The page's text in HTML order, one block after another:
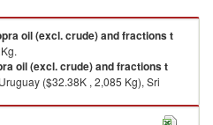
oil (excl. crude) and fractions t
oil (excl. crude) and fractions t
($32.38K , 2,085 Kg), Sri